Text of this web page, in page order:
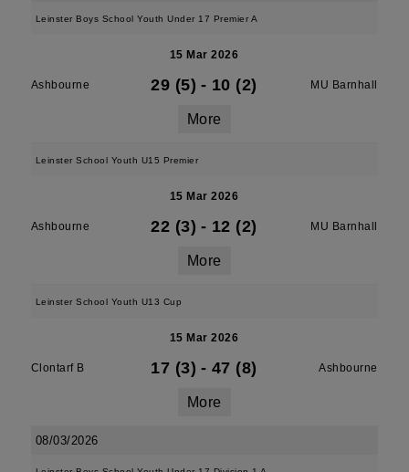
Leinster Boys School Youth Under 17 Premier A
15 Mar 2026
Ashbourne 29 (5) - 10 (2) MU Barnhall
More
Leinster School Youth U15 Premier
15 Mar 2026
Ashbourne 22 (3) - 12 (2) MU Barnhall
More
Leinster School Youth U13 Cup
15 Mar 2026
Clontarf B 17 (3) - 47 (8) Ashbourne
More
08/03/2026